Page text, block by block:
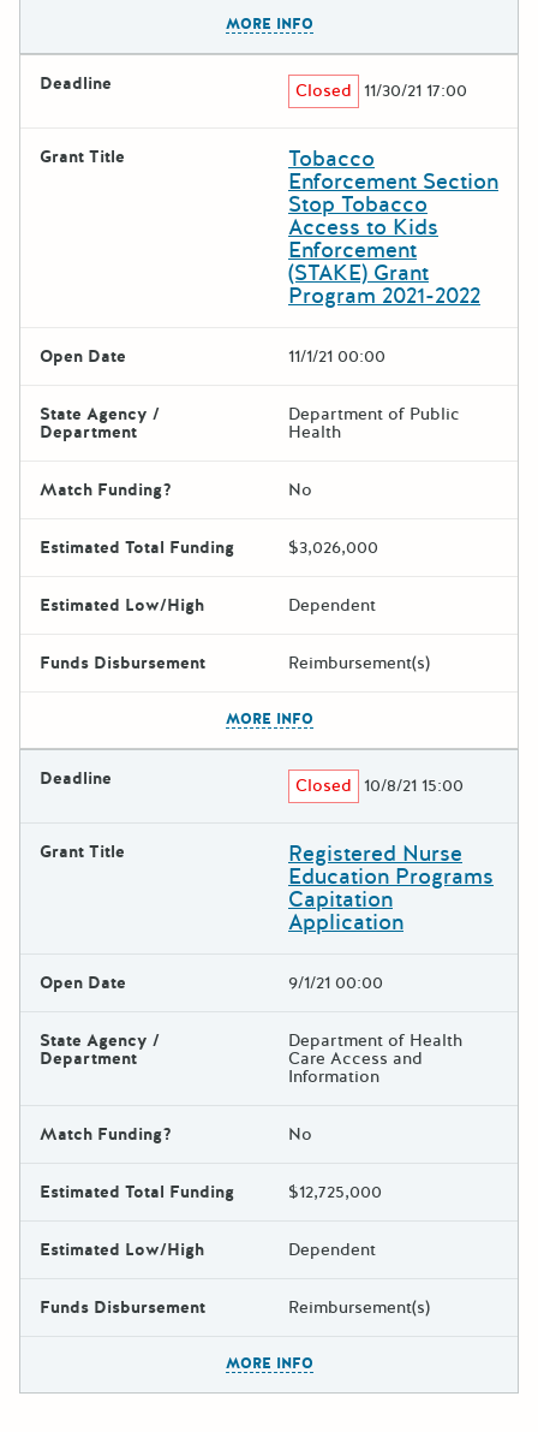
MORE INFO
Deadline Closed 11/30/21 17:00
Grant Title Tobacco
Enforcement Section
Stop Tobacco
Access to Kids
Enforcement
(STAKE) Grant
Program 2021-2022
Open Date 11/1/21 00:00
State Agency /
Department
Department of Public
Health
Match Funding? No
Estimated Total Funding $3,026,000
Estimated Low/High Dependent
Funds Disbursement Reimbursement(s)
MORE INFO
Deadline Closed 10/8/21 15:00
Grant Title Registered Nurse
Education Programs
Capitation
Application
Open Date 9/1/21 00:00
State Agency /
Department
Department of Health
Care Access and
Information
Match Funding? No
Estimated Total Funding $12,725,000
Estimated Low/High Dependent
Funds Disbursement Reimbursement(s)
MORE INFO